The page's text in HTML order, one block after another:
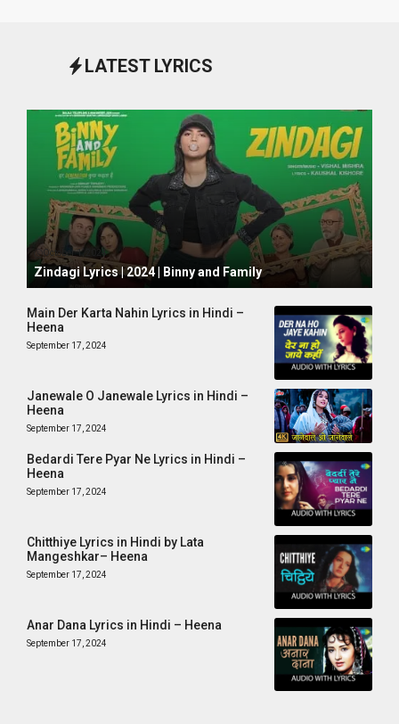
LATEST LYRICS
October 1, 2024
Zindagi Lyrics | 2024 | Binny and Family
Main Der Karta Nahin Lyrics in Hindi –
Heena
September 17, 2024
Janewale O Janewale Lyrics in Hindi –
Heena
September 17, 2024
Bedardi Tere Pyar Ne Lyrics in Hindi –
Heena
September 17, 2024
Chitthiye Lyrics in Hindi by Lata
Mangeshkar– Heena
September 17, 2024
Anar Dana Lyrics in Hindi – Heena
September 17, 2024